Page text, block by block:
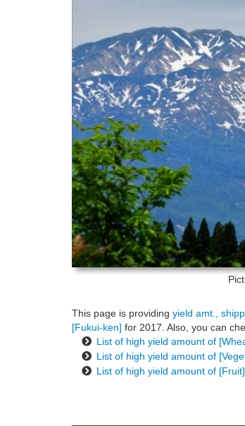
This page is providing yield amt.,
[Fukui-ken] for 2017. Also, you can
List of high yield amount of
List of high yield amount of
List of high yield amount of